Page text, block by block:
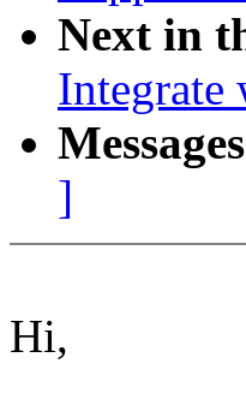
Next in
Integrate
]
Hi,